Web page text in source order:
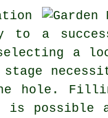
a
a
hole.
is